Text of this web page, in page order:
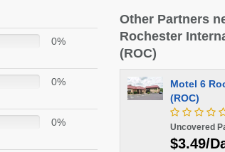
0%
0%
0%
Other Partners
Rochester
(ROC)
Motel 6
(ROC)
Uncovered
$3.49/